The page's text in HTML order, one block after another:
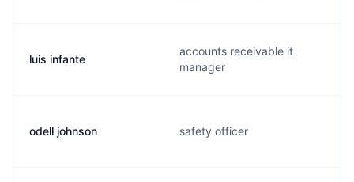
luis infante
accounts receivable it
manager
odell johnson safety officer